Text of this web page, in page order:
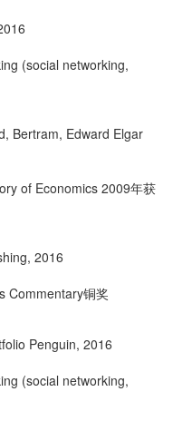
(social networking,
Bertram, Edward Elgar
of Economics 2009年获
, 2016
Commentary铜奖
Penguin, 2016
(social networking,